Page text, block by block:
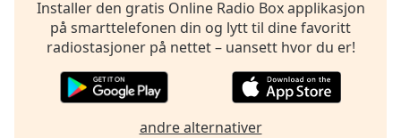
subtitles
settings
dialog
subtitles
Installer den gratis Online Radio Box applikasjon
på smarttelefonen din og lytt til dine favoritt
radiostasjoner på nettet – uansett hvor du er!
andre alternativer